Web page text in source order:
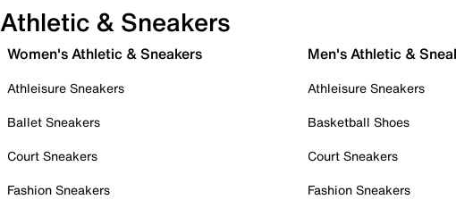
Athletic & Sneakers
Women's Athletic & Sneakers
Athleisure Sneakers
Ballet Sneakers
Court Sneakers
Fashion Sneakers
Men's Athletic &
Athleisure Sneakers
Basketball Shoes
Court Sneakers
Fashion Sneakers